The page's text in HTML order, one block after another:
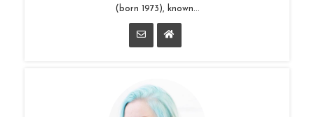
(born 1973), known...